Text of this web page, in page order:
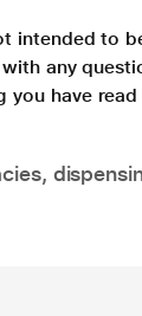
to
any
you have